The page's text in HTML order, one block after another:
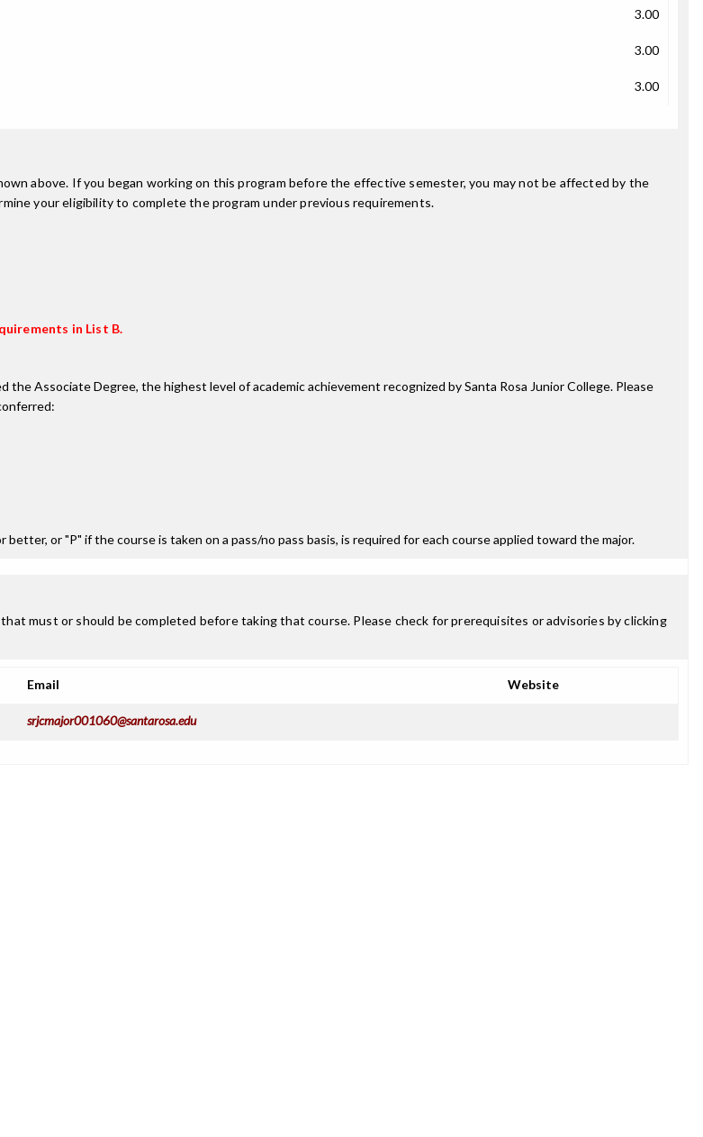
3.00
3.00
3.00
above. If you began working on this program before the effective semester, you may not be affected by the
your eligibility to complete the program under previous requirements.
in List B.
Associate Degree, the highest level of academic achievement recognized by Santa Rosa Junior College. Please
or "P" if the course is taken on a pass/no pass basis, is required for each course applied toward the major.
must or should be completed before taking that course. Please check for prerequisites or advisories by clicking
Email Website
srjcmajor001060@santarosa.edu